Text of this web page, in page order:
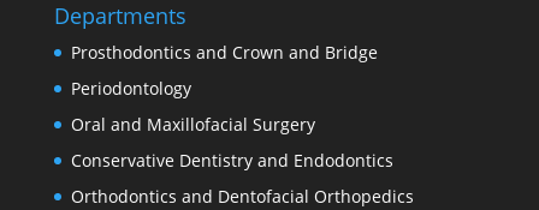
Departments
Prosthodontics and Crown and Bridge
Periodontology
Oral and Maxillofacial Surgery
Conservative Dentistry and Endodontics
Orthodontics and Dentofacial Orthopedics